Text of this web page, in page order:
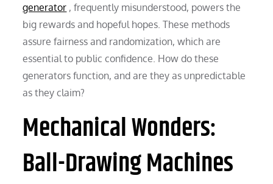
generator , frequently misunderstood, powers the
big rewards and hopeful hopes. These methods
assure fairness and randomization, which are
essential to public confidence. How do these
generators function, and are they as unpredictable
as they claim?
Mechanical Wonders:
Ball-Drawing Machines